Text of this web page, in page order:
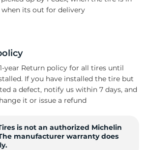
its out for delivery
year Return policy for all tires until
If you have installed the tire but
a defect, notify us within 7 days, and
it or issue a refund
is not an authorized Michelin
manufacturer warranty does